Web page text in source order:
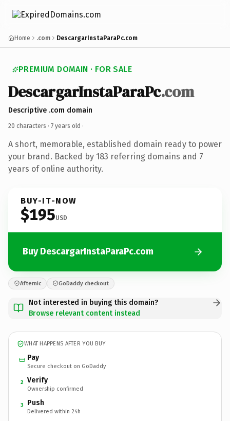
Home .com DescargarInstaParaPc.com
PREMIUM DOMAIN · FOR SALE
DescargarInstaParaPc.com
Descriptive .com domain
20 characters · 7 years old ·
A short, memorable, established domain ready to power
your brand. Backed by 183 referring domains and 7
years of online authority.
BUY-IT-NOW
$195USD
Buy DescargarInstaParaPc.com
Afternic GoDaddy checkout
Not interested in buying this domain?
Browse relevant content instead
WHAT HAPPENS AFTER YOU BUY
Pay
Secure checkout on GoDaddy
2 Verify
Ownership confirmed
3 Push
Delivered within 24h